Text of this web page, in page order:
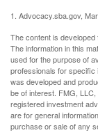
1. Advocacy.sba.gov,
The content is
The information in this
used for the purpose of
professionals for specific
was developed and
be of interest. FMG,
registered investment
are for general
purchase or sale of any